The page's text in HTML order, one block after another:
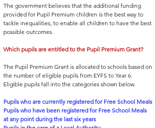
The government believes that the additional funding
provided for Pupil Premium children is the best way to
tackle inequalities, to enable all children to have the best
possible outcomes.
Which pupils are entitled to the Pupil Premium Grant?
The Pupil Premium Grant is allocated to schools based on
the number of eligible pupils from EYFS to Year 6.
Eligible pupils fall into the categories shown below.
Pupils who are currently registered for Free School Meals
Pupils who have been registered for Free School Meals
at any point during the last six years